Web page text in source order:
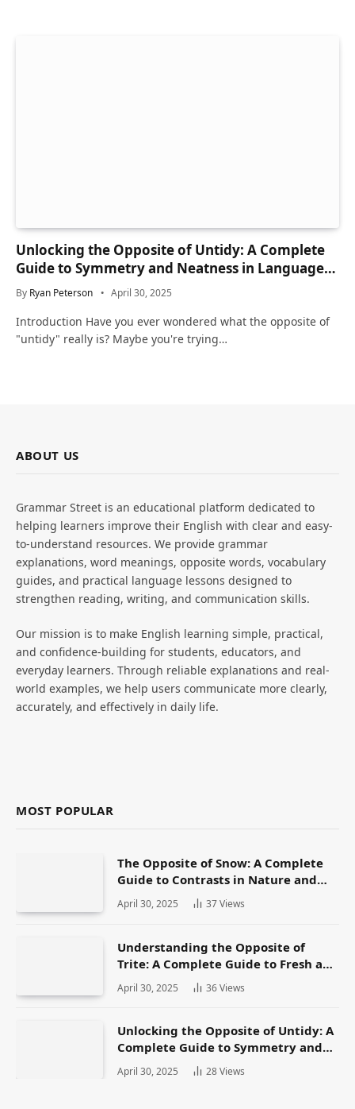
Unlocking the Opposite of Untidy: A Complete
Guide to Symmetry and Neatness in Language
and Life
By Ryan Peterson April 30, 2025
Introduction Have you ever wondered what the opposite of
"untidy" really is? Maybe you're trying…
ABOUT US
Grammar Street is an educational platform dedicated to
helping learners improve their English with clear and easy-
to-understand resources. We provide grammar
explanations, word meanings, opposite words, vocabulary
guides, and practical language lessons designed to
strengthen reading, writing, and communication skills.
Our mission is to make English learning simple, practical,
and confidence-building for students, educators, and
everyday learners. Through reliable explanations and real-
world examples, we help users communicate more clearly,
accurately, and effectively in daily life.
MOST POPULAR
The Opposite of Snow: A Complete
Guide to Contrasts in Nature and
Language
April 30, 2025 37Views
Understanding the Opposite of
Trite: A Complete Guide to Fresh and
Original Language
April 30, 2025 36Views
Unlocking the Opposite of Untidy: A
Complete Guide to Symmetry and
Neatness in Language and Life
April 30, 2025 28Views